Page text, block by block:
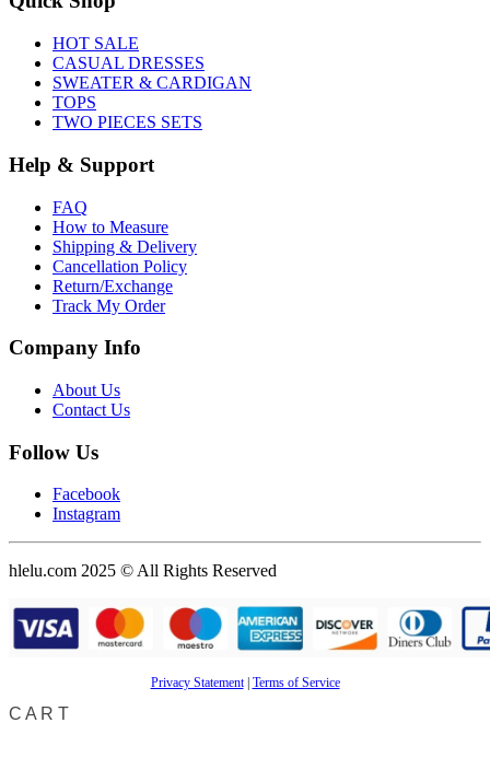
HOT SALE
CASUAL DRESSES
SWEATER & CARDIGAN
TOPS
TWO PIECES SETS
Help & Support
FAQ
How to Measure
Shipping & Delivery
Cancellation Policy
Return/Exchange
Track My Order
Company Info
About Us
Contact Us
Follow Us
Facebook
Instagram
hlelu.com 2025 © All Rights Reserved
Privacy Statement| Terms of Service
CART